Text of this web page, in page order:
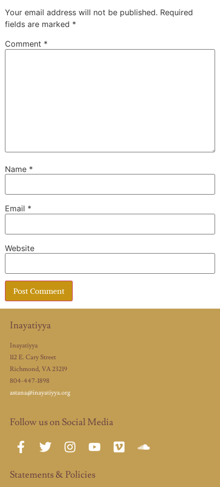
Your email address will not be published. Required
fields are marked *
Comment *
Name *
Email *
Website
Inayatiyya
Inayatiyya
112 E. Cary Street
Richmond, VA 23219
804-447-1898
astana@inayatiyya.org
Follow us on Social Media
Statements & Policies